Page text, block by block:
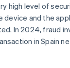
high level of
device and the
In 2024, fraud
in Spain